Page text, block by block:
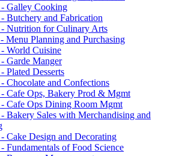
Galley Cooking
Butchery and Fabrication
Nutrition for Culinary Arts
Menu Planning and Purchasing
World Cuisine
Garde Manger
Plated Desserts
Chocolate and Confections
Cafe Ops, Bakery Prod &​ Mgmt
Cafe Ops Dining Room Mgmt
Bakery Sales with Merchandising and
Cake Design and Decorating
Fundamentals of Food Science